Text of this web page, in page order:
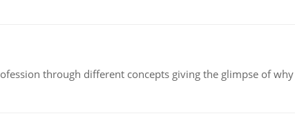
through different concepts giving the glimpse of